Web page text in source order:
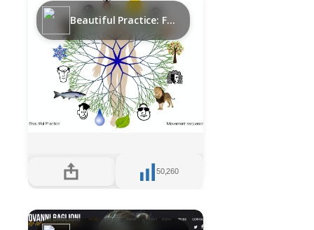
Beautiful Practice: Functional movement sequence
50,260